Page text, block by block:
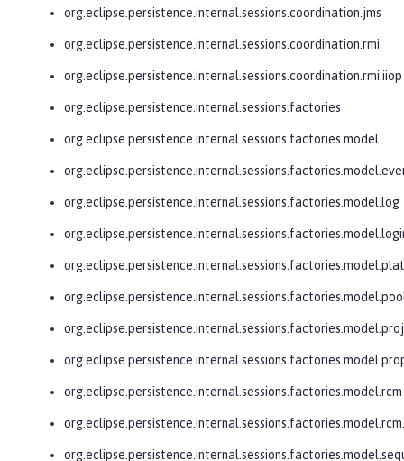
org.eclipse.persistence.internal.sessions.coordination.jms
org.eclipse.persistence.internal.sessions.coordination.rmi
org.eclipse.persistence.internal.sessions.coordination.rmi.iiop
org.eclipse.persistence.internal.sessions.factories
org.eclipse.persistence.internal.sessions.factories.model
org.eclipse.persistence.internal.sessions.factories.model.log
org.eclipse.persistence.internal.sessions.factories.model.rcm